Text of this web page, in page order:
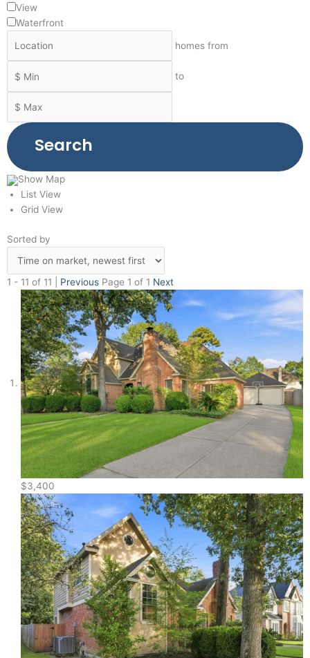
View
Waterfront
homes from
to
Search
Show Map
List View
Grid View
Sorted by
1 - 11 of 11 | Previous Page 1 of 1 Next
$3,400